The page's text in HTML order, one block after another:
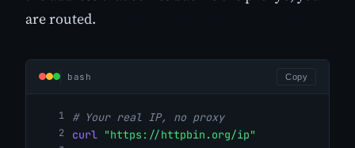
are routed.
bash Copy
# Your real IP, no proxy
curl "https://httpbin.org/ip"